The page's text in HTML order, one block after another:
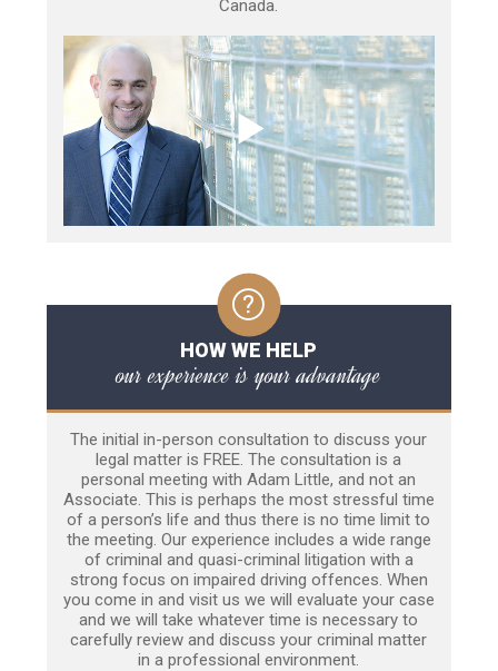
Canada.
HOW WE HELP
our experience is your advantage
The initial in-person consultation to discuss your
legal matter is FREE. The consultation is a
personal meeting with Adam Little, and not an
Associate. This is perhaps the most stressful time
of a person’s life and thus there is no time limit to
the meeting. Our experience includes a wide range
of criminal and quasi-criminal litigation with a
strong focus on impaired driving offences. When
you come in and visit us we will evaluate your case
and we will take whatever time is necessary to
carefully review and discuss your criminal matter
in a professional environment.